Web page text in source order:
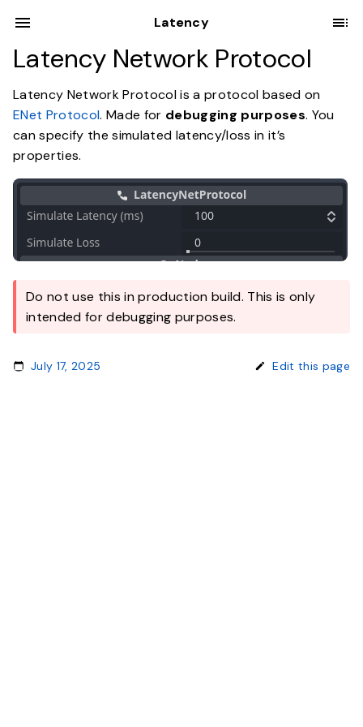
Latency
Latency Network Protocol
Latency Network Protocol is a protocol based on
ENet Protocol. Made for debugging purposes. You
can specify the simulated latency/loss in it’s
properties.
Do not use this in production build. This is only
intended for debugging purposes.
July 17, 2025 Edit this page